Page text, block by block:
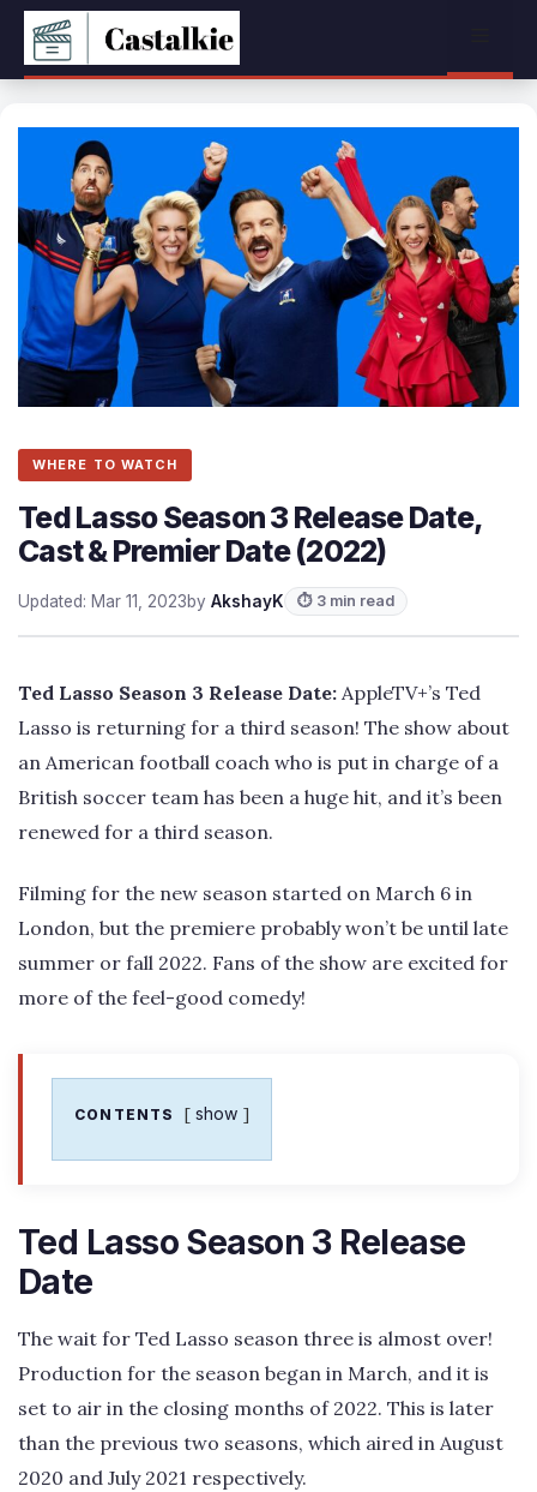
Skip
content
WHERE TO WATCH
Ted Lasso Season 3 Release Date,
Cast & Premier Date (2022)
Updated: Mar 11, 2023by AkshayK ⏱ 3 min read
Ted Lasso Season 3 Release Date: AppleTV+’s Ted
Lasso is returning for a third season! The show about
an American football coach who is put in charge of a
British soccer team has been a huge hit, and it’s been
renewed for a third season.
Filming for the new season started on March 6 in
London, but the premiere probably won’t be until late
summer or fall 2022. Fans of the show are excited for
more of the feel-good comedy!
CONTENTS show
Ted Lasso Season 3 Release
Date
The wait for Ted Lasso season three is almost over!
Production for the season began in March, and it is
set to air in the closing months of 2022. This is later
than the previous two seasons, which aired in August
2020 and July 2021 respectively.